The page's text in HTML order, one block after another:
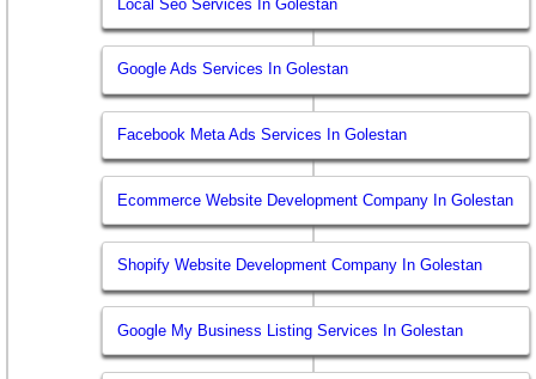
Local Seo Services In Golestan
Google Ads Services In Golestan
Facebook Meta Ads Services In Golestan
Ecommerce Website Development Company In Golestan
Shopify Website Development Company In Golestan
Google My Business Listing Services In Golestan